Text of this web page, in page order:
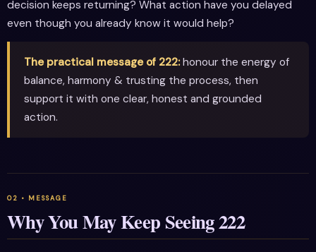
decision keeps returning? What action have you delayed
even though you already know it would help?
The practical message of 222:honour the energy of
balance, harmony & trusting the process, then
support it with one clear, honest and grounded
action.
Why You May Keep Seeing 222